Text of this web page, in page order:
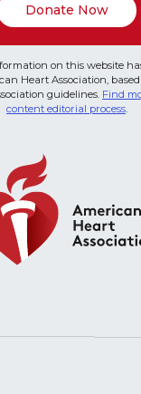
Donate Now
on this website
Heart Association,
guidelines. Find
content editorial process.